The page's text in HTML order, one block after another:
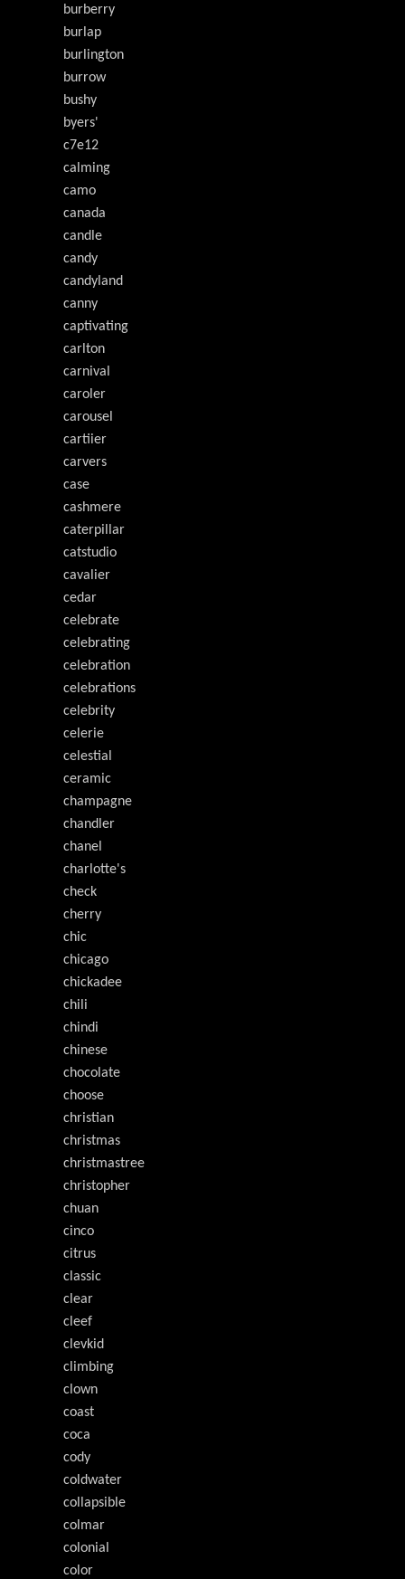
burberry
burlap
burlington
burrow
bushy
byers'
c7e12
calming
camo
canada
candle
candy
candyland
canny
captivating
carlton
carnival
caroler
carousel
cartiier
carvers
case
cashmere
caterpillar
catstudio
cavalier
cedar
celebrate
celebrating
celebration
celebrations
celebrity
celerie
celestial
ceramic
champagne
chandler
chanel
charlotte's
check
cherry
chic
chicago
chickadee
chili
chindi
chinese
chocolate
choose
christian
christmas
christmastree
christopher
chuan
cinco
citrus
classic
clear
cleef
clevkid
climbing
clown
coast
coca
cody
coldwater
collapsible
colmar
colonial
color